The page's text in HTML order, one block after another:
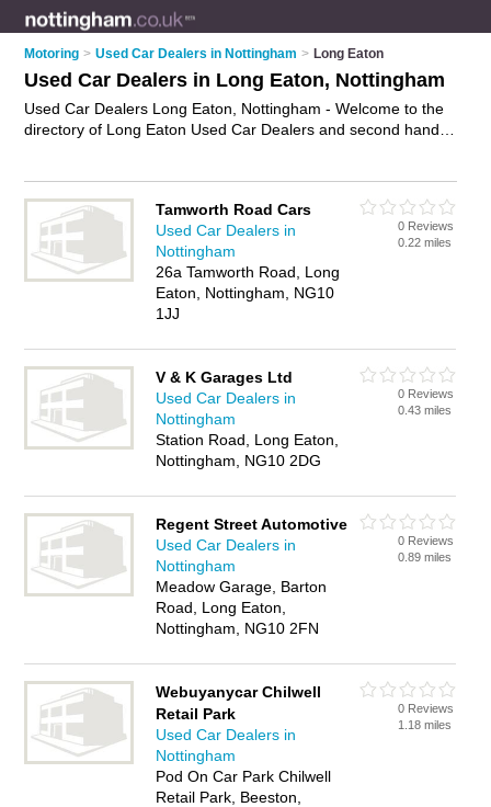
Motoring > Used Car Dealers in Nottingham > Long Eaton
Used Car Dealers in Long Eaton, Nottingham
Used Car Dealers Long Eaton, Nottingham - Welcome to the
directory of Long Eaton Used Car Dealers and second hand
dealer or used car dealer in Long Eaton, Nottingham and
write your own review. Are you a second hand car dealer in
Long Eaton? Why notadvertise
the Long Eaton Business Directory – IT'S FREE!
Tamworth Road Cars
Used Car Dealers in
Nottingham
26a Tamworth Road, Long
Eaton, Nottingham, NG10
1JJ
0 Reviews
0.22 miles
V & K Garages Ltd
Used Car Dealers in
Nottingham
Station Road, Long Eaton,
Nottingham, NG10 2DG
0 Reviews
0.43 miles
Regent Street Automotive
Used Car Dealers in
Nottingham
Meadow Garage, Barton
Road, Long Eaton,
Nottingham, NG10 2FN
0 Reviews
0.89 miles
Webuyanycar Chilwell
Retail Park
Used Car Dealers in
Nottingham
Pod On Car Park Chilwell
Retail Park, Beeston,
0 Reviews
1.18 miles